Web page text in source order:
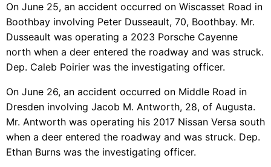
On June 25, an accident occurred on Wiscasset Road in
Boothbay involving Peter Dusseault, 70, Boothbay. Mr.
Dusseault was operating a 2023 Porsche Cayenne
north when a deer entered the roadway and was struck.
Dep. Caleb Poirier was the investigating officer.
On June 26, an accident occurred on Middle Road in
Dresden involving Jacob M. Antworth, 28, of Augusta.
Mr. Antworth was operating his 2017 Nissan Versa south
when a deer entered the roadway and was struck. Dep.
Ethan Burns was the investigating officer.